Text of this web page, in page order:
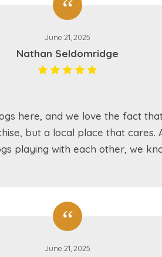
June 21, 2025
Nathan Seldomridge
here, and we love the fact
but a local place that cares.
playing with each other, we
June 21, 2025